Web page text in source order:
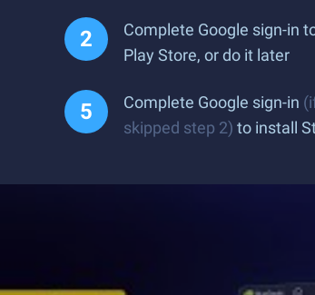
Complete Google sign-in
Play Store, or do it later
Complete Google sign-in
skipped step 2) to install